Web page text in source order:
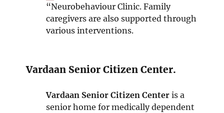
s
i
n
“Neurobehaviour Clinic. Family
caregivers are also supported through
various interventions.
Vardaan Senior Citizen Center.
Vardaan Senior Citizen Center is a
senior home for medically dependent